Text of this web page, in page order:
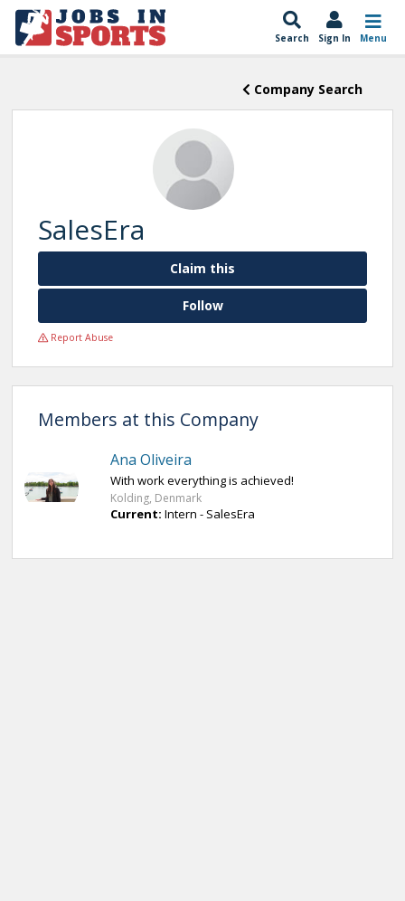
Search Sign In Menu
Company Search
SalesEra
Claim this
Follow
Report Abuse
Members at this Company
Ana Oliveira
With work everything is achieved!
Kolding, Denmark
Current: Intern - SalesEra